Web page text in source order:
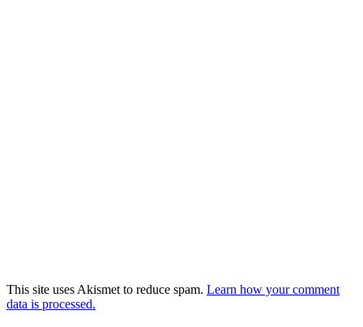
This site uses Akismet to reduce spam. Learn how your comment
data is processed.